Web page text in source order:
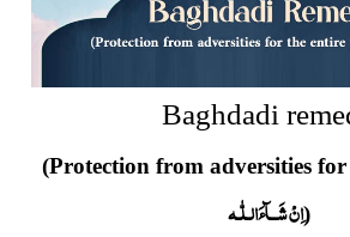
Baghdadi
(Protection from adversities for
اِنْ شَــآءَالـلّٰـه
)